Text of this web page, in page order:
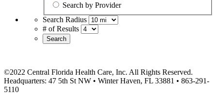
Search by Provider
Search Radius
# of Results
Search
©2022 Central Florida Health Care, Inc. All Rights Reserved.
Headquarters: 47 5th St NW • Winter Haven, FL 33881 • 863-291-
5110